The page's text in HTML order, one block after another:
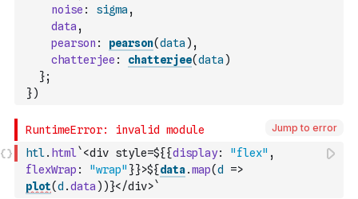
noise : sigma ,
data ,
pearson : pearson(data ) ,
chatterjee : chatterjee(data )
};
})
Jump to error
htl. html `<div style=${{display: "flex" ,
flexWrap : "wrap" }}>${data.map(d
=>
plot(d .data ) )}</div>`